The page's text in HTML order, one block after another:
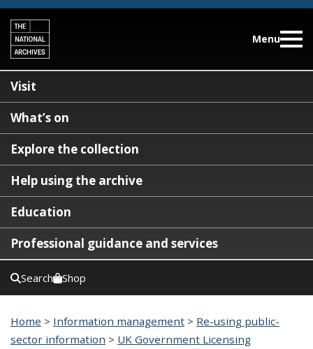
Menu
Visit
What’s on
Explore the collection
Help using the archive
Education
Professional guidance and services
Search Shop
Home > Information management > Re-using public-
sector information > UK Government Licensing